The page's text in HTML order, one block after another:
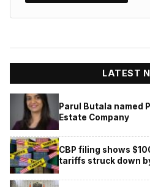
LATEST
Parul Butala named
Estate Company
CBP filing shows
tariffs struck down